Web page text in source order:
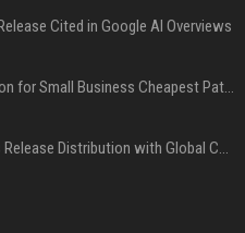
Cited in Google AI Overviews
Press Release Distribution for Small Business Cheapest Path to Real Coverage
Affordable Crypto Press Release Distribution with Global Coverage